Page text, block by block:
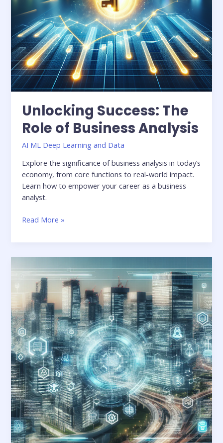
Unlocking Success: The
Role of Business Analysis
AI ML Deep Learning and Data
Explore the significance of business analysis in today’s
economy, from core functions to real-world impact.
Learn how to empower your career as a business
analyst.
Read More »
Tomorrow:
Essential
Guide
to
Future-
Proof
Application
Development